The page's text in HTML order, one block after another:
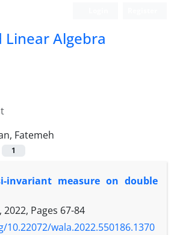
Linear Algebra
Fatemeh
1
invariant measure on double
Pages 67-84
wala.2022.550186.1370